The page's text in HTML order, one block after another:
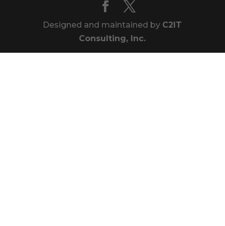
Designed and maintained by C2IT
Consulting, Inc.